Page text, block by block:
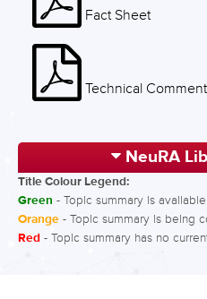
Fact Sheet
Technical
NeuRA
Title Colour Legend:
Green - Topic summary is available.
Orange - Topic summary is being
Red - Topic summary has no